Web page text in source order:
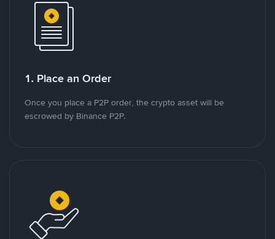
1. Place an Order
Once you place a P2P order, the crypto asset will be
escrowed by Binance P2P.